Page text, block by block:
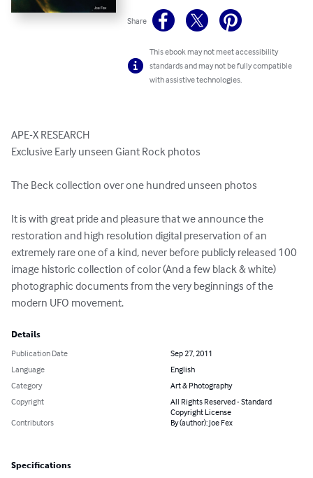
Share
This ebook may not meet accessibility
standards and may not be fully compatible
with assistive technologies.
APE-X RESEARCH
Exclusive Early unseen Giant Rock photos
The Beck collection over one hundred unseen photos
It is with great pride and pleasure that we announce the
restoration and high resolution digital preservation of an
extremely rare one of a kind, never before publicly released 100
image historic collection of color (And a few black & white)
photographic documents from the very beginnings of the
modern UFO movement.
Details
Publication Date
Sep 27, 2011
Language
English
Category
Art & Photography
Copyright
All Rights Reserved - Standard
Copyright License
Contributors
By (author): Joe Fex
Specifications